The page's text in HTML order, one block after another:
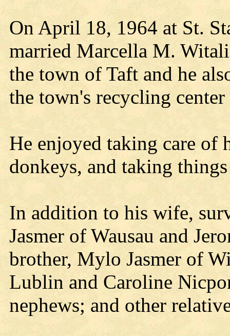
On April 18, 1964 at St.
married Marcella M.
the town of Taft and he
the town's recycling
He enjoyed taking care of
donkeys, and taking
In addition to his wife,
Jasmer of Wausau and
brother, Mylo Jasmer of
Lublin and Caroline
nephews; and other